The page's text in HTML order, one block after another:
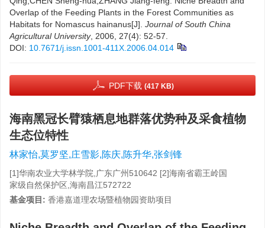
Overlap of the Feeding Plants in the Forest Communities as
Habitats for Nomascus hainanus[J]. Journal of South China
Agricultural University, 2006, 27(4): 52-57.
DOI: 10.7671/j.issn.1001-411X.2006.04.014
PDF下载 (417 KB)
海南黑冠长臂猿栖息地群落优势种及采食植物
生态位特性
林家怡,莫罗坚,庄雪影,陈庆,陈升华,张剑锋
[1]华南农业大学林学院,广东广州510642 [2]海南省霸王岭国
家级自然保护区,海南昌江572722
基金项目: 香港嘉道理农场暨植物园资助项目